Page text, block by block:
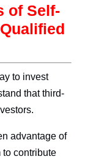
of Self-
to invest
that third-
advantage of
contribute